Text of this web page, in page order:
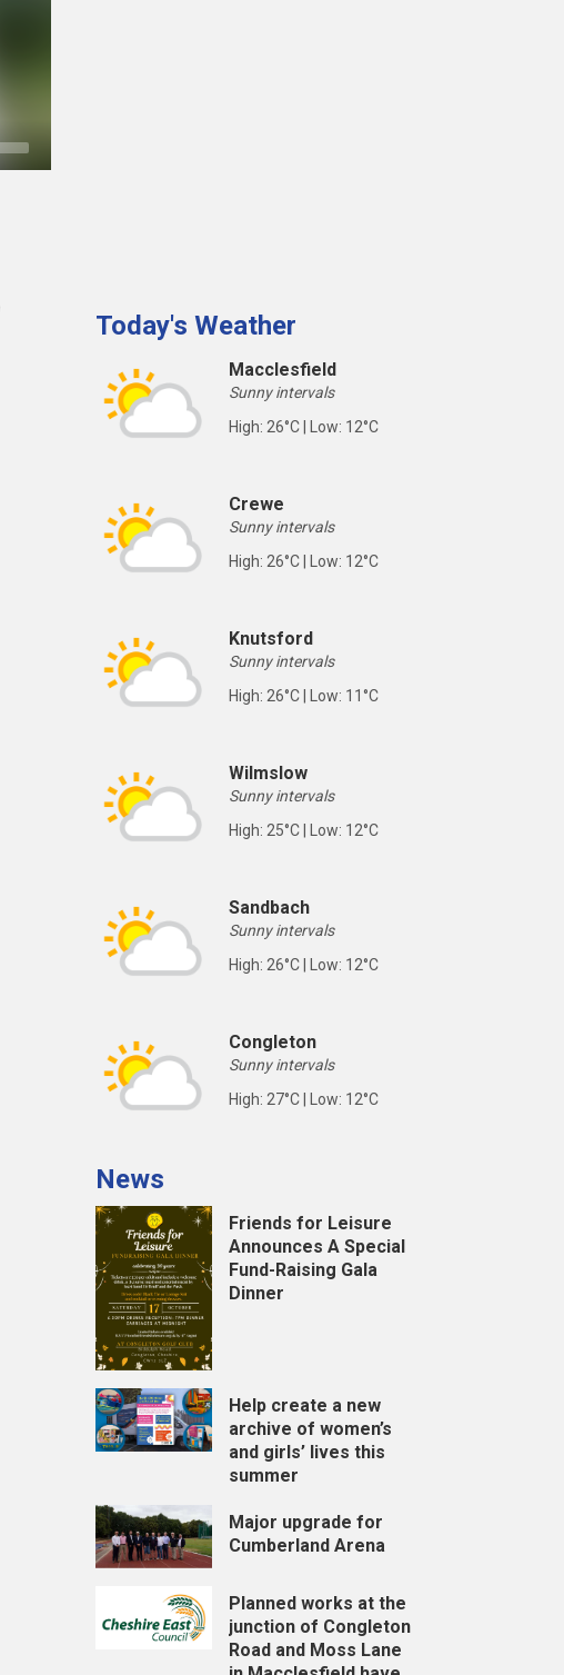
Today's Weather
Macclesfield
Sunny intervals
High: 26°C | Low: 12°C
Crewe
Sunny intervals
High: 26°C | Low: 12°C
Knutsford
Sunny intervals
High: 26°C | Low: 11°C
Wilmslow
Sunny intervals
High: 25°C | Low: 12°C
Sandbach
Sunny intervals
High: 26°C | Low: 12°C
Congleton
Sunny intervals
High: 27°C | Low: 12°C
News
Friends for Leisure
Announces A Special
Fund-Raising Gala
Dinner
Help create a new
archive of women’s
and girls’ lives this
summer
Major upgrade for
Cumberland Arena
Planned works at the
junction of Congleton
Road and Moss Lane